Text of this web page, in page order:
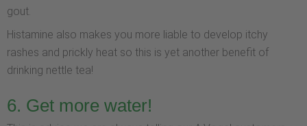
gout.
Histamine also makes you more liable to develop itchy
rashes and prickly heat so this is yet another benefit of
drinking nettle tea!
6. Get more water!